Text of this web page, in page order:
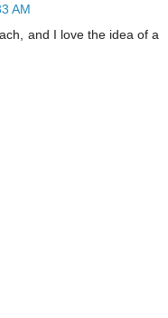
AM
and I love the idea of a